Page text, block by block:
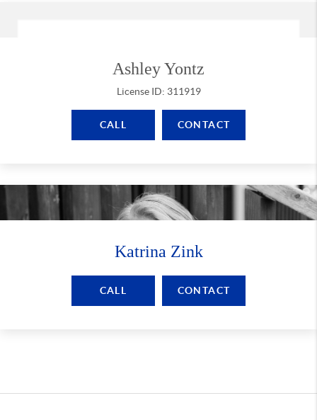
Ashley Yontz
License ID: 311919
CALL CONTACT
Katrina Zink
CALL CONTACT